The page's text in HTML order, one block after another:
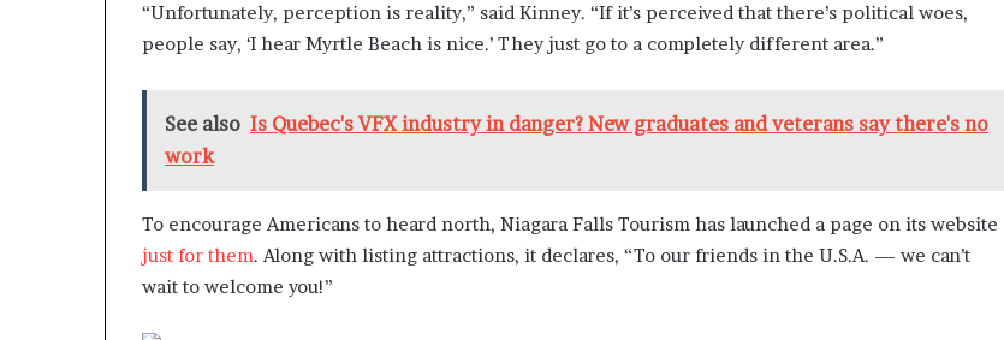
“Unfortunately, perception is reality,” said Kinney. “If it’s perceived that there’s political woes,
people say, ‘I hear Myrtle Beach is nice.’ They just go to a completely different area.”
See also Is Quebec's VFX industry in danger? New graduates and veterans say there's no
work
To encourage Americans to heard north, Niagara Falls Tourism has launched a page on its website
just for them. Along with listing attractions, it declares, “To our friends in the U.S.A. — we can’t
wait to welcome you!”